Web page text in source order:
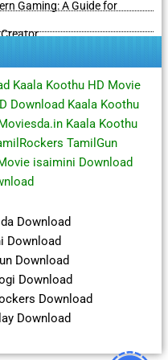
Gaming: A Guide for
Kaala Koothu HD Movie
Download Kaala Koothu
Kaala Koothu
TamilGun
isaimini Download
Download
Download
Download
Download
Download
Download